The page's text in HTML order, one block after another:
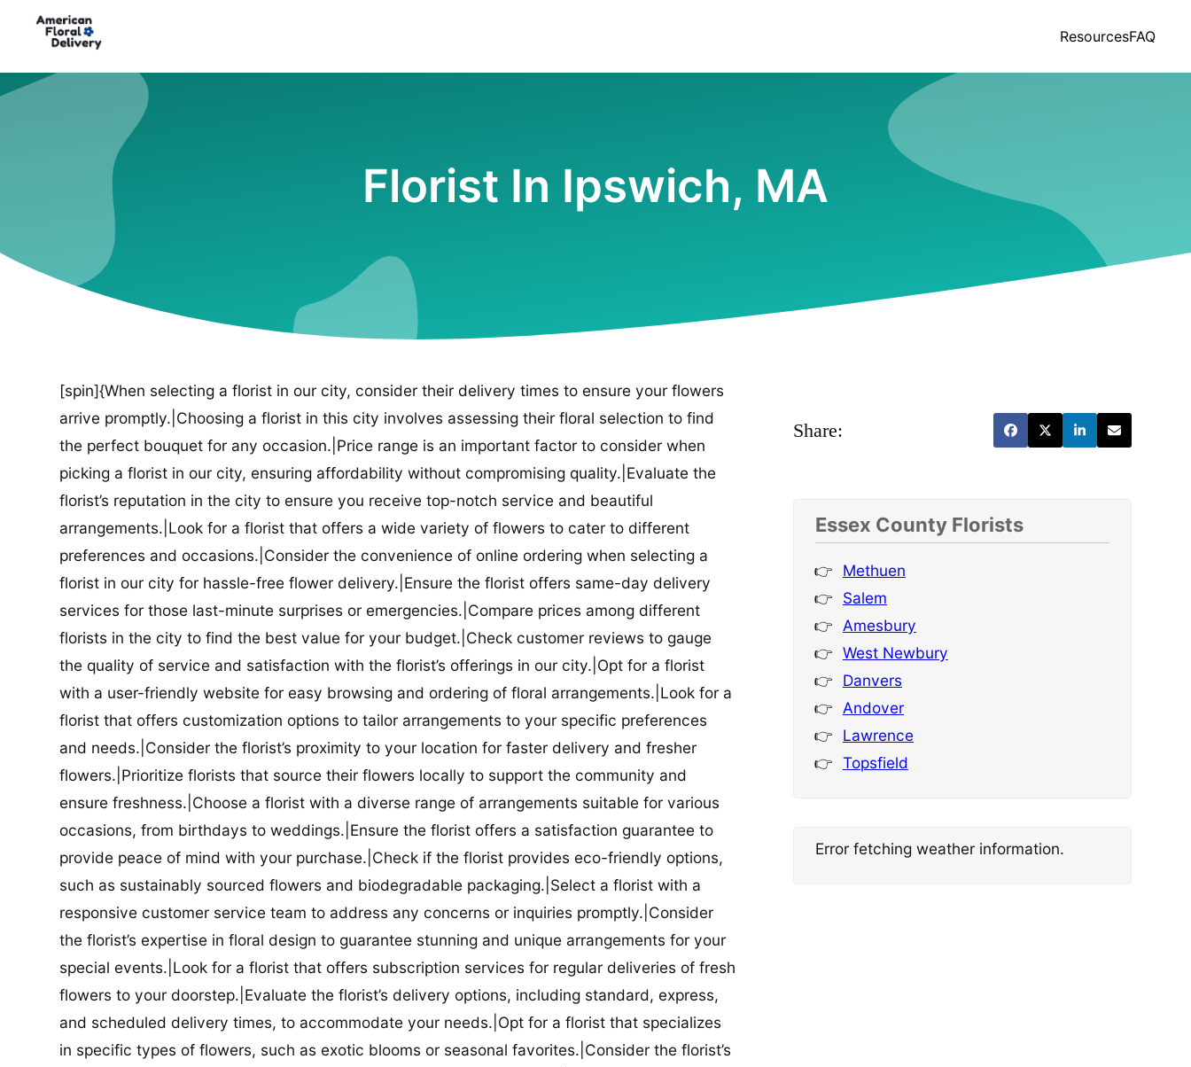
ResourcesFAQ
Florist In Ipswich, MA
[spin]{When selecting a florist in our city, consider their delivery times to ensure your flowers
arrive promptly.|Choosing a florist in this city involves assessing their floral selection to find
the perfect bouquet for any occasion.|Price range is an important factor to consider when
picking a florist in our city, ensuring affordability without compromising quality.|Evaluate the
florist’s reputation in the city to ensure you receive top-notch service and beautiful
arrangements.|Look for a florist that offers a wide variety of flowers to cater to different
preferences and occasions.|Consider the convenience of online ordering when selecting a
florist in our city for hassle-free flower delivery.|Ensure the florist offers same-day delivery
services for those last-minute surprises or emergencies.|Compare prices among different
florists in the city to find the best value for your budget.|Check customer reviews to gauge
the quality of service and satisfaction with the florist’s offerings in our city.|Opt for a florist
with a user-friendly website for easy browsing and ordering of floral arrangements.|Look for a
florist that offers customization options to tailor arrangements to your specific preferences
and needs.|Consider the florist’s proximity to your location for faster delivery and fresher
flowers.|Prioritize florists that source their flowers locally to support the community and
ensure freshness.|Choose a florist with a diverse range of arrangements suitable for various
occasions, from birthdays to weddings.|Ensure the florist offers a satisfaction guarantee to
provide peace of mind with your purchase.|Check if the florist provides eco-friendly options,
such as sustainably sourced flowers and biodegradable packaging.|Select a florist with a
responsive customer service team to address any concerns or inquiries promptly.|Consider
the florist’s expertise in floral design to guarantee stunning and unique arrangements for your
special events.|Look for a florist that offers subscription services for regular deliveries of fresh
flowers to your doorstep.|Evaluate the florist’s delivery options, including standard, express,
and scheduled delivery times, to accommodate your needs.|Opt for a florist that specializes
in specific types of flowers, such as exotic blooms or seasonal favorites.|Consider the florist’s
Share:
Essex County Florists
Methuen
Salem
Amesbury
West Newbury
Danvers
Andover
Lawrence
Topsfield
Error fetching weather information.